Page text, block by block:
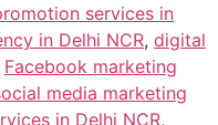
services in
in Delhi NCR, digital
Facebook marketing
media marketing
in Delhi NCR,